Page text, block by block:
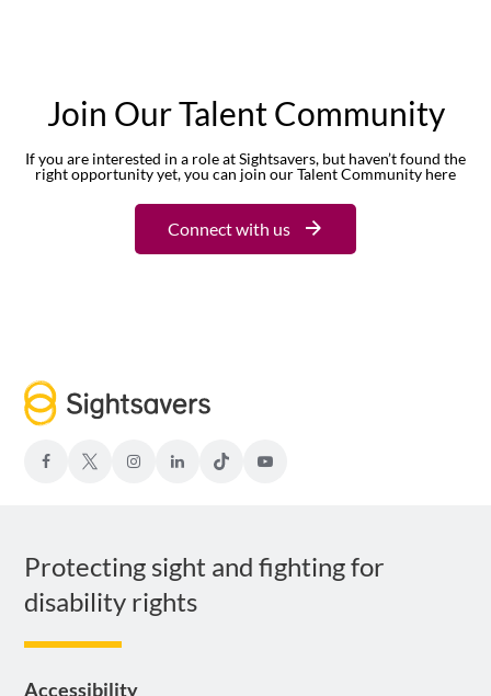
Join Our Talent Community
If you are interested in a role at Sightsavers, but haven’t found the
right opportunity yet, you can join our Talent Community here
Connect with us
facebookTwitter-InstagramLinkedInTIKTOKYoutube
Protecting sight and fighting for
disability rights
Accessibility